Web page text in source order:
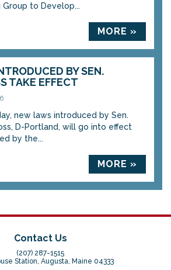
to Develop...
MORE »
BY SEN.
TAKE EFFECT
new laws introduced by Sen.
D-Portland, will go into effect
by the...
MORE »
Contact Us
(207) 287-1515
Station, Augusta, Maine 04333